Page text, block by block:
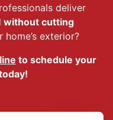
deliver
without cutting
exterior?
to schedule your